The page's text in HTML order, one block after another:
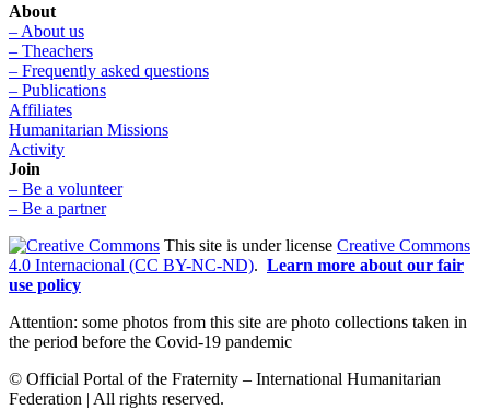
About
– About us
– Theachers
– Frequently asked questions
– Publications
Affiliates
Humanitarian Missions
Activity
Join
– Be a volunteer
– Be a partner
This site is under license Creative Commons
4.0 Internacional (CC BY-NC-ND). Learn more about our fair
use policy
Attention: some photos from this site are photo collections taken in
the period before the Covid-19 pandemic
© Official Portal of the Fraternity – International Humanitarian
Federation | All rights reserved.